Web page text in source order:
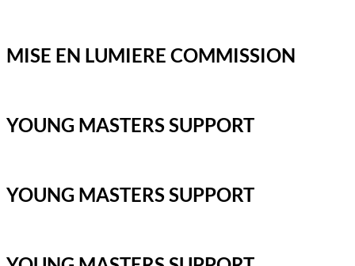
MISE EN LUMIERE COMMISSION
YOUNG MASTERS SUPPORT
YOUNG MASTERS SUPPORT